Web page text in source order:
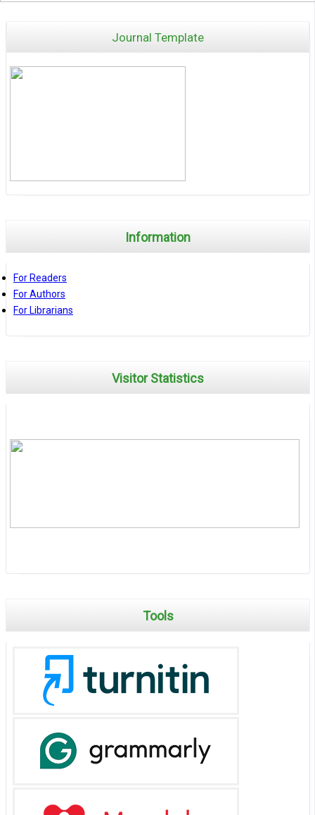
Journal Template
Information
For Readers
For Authors
For Librarians
Visitor Statistics
Tools